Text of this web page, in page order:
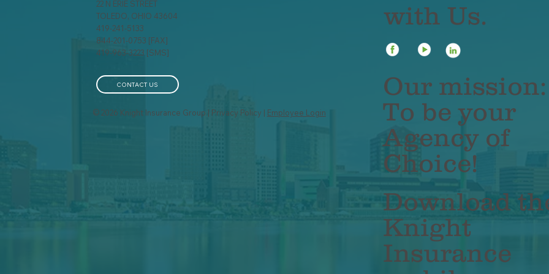
22 N ERIE STREET
TOLEDO, OHIO 43604
419-241-5133
844-201-0753 [FAX]
419-963-3223 [SMS]
CONTACT US
© 2026 Knight Insurance Group | Privacy Policy | Employee Login
with Us.
Our mission:
To be your
Agency of
Choice!
Download
Knight
Insurance